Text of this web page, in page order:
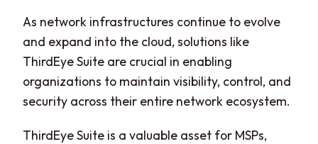
As network infrastructures continue to evolve
and expand into the cloud, solutions like
ThirdEye Suite are crucial in enabling
organizations to maintain visibility, control, and
security across their entire network ecosystem.
ThirdEye Suite is a valuable asset for MSPs,